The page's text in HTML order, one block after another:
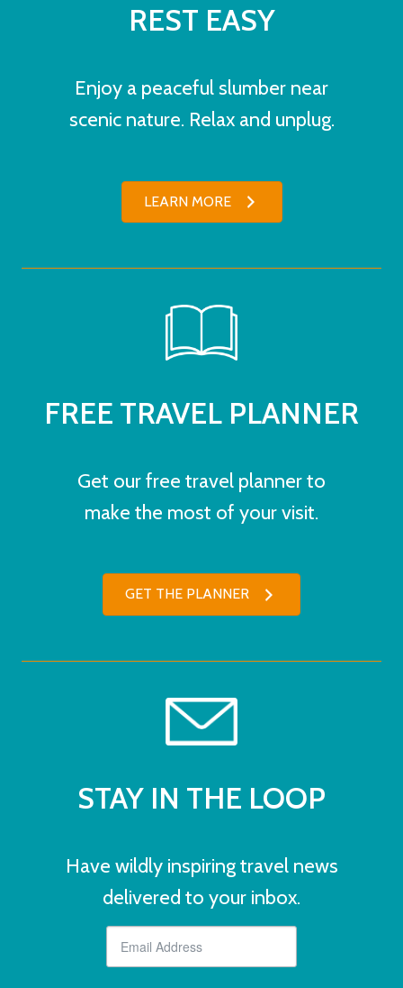
REST EASY
Enjoy a peaceful slumber near
scenic nature. Relax and unplug.
LEARN MORE
FREE TRAVEL PLANNER
Get our free travel planner to
make the most of your visit.
GET THE PLANNER
STAY IN THE LOOP
Have wildly inspiring travel news
delivered to your inbox.